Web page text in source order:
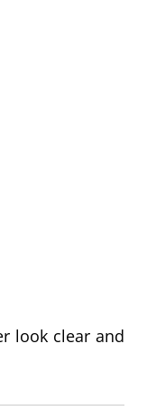
look clear and